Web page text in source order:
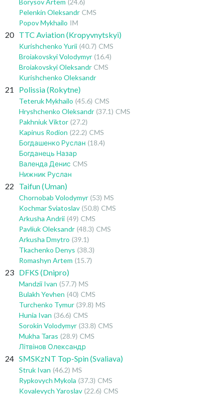
Pelenkin Oleksandr CMS
Popov Mykhailo IM
20 TTC Aviation (Kropyvnytskyi)
Kurishchenko Yurii (40.7) CMS
Broiakovskyi Volodymyr (16.4)
Broiakovskyi Oleksandr CMS
Kurishchenko Oleksandr
21 Polissia (Rokytne)
Teteruk Mykhailo (45.6) CMS
Hryshchenko Oleksandr (37.1) CMS
Pakhniuk Viktor (27.2)
Kapinus Rodion (22.2) CMS
Богдашенко Руслан (18.4)
Богданець Назар
Валенда Денис CMS
Нижник Руслан
22 Taifun (Uman)
Chornobab Volodymyr (53) MS
Kochmar Sviatoslav (50.8) CMS
Arkusha Andrii (49) CMS
Pavliuk Oleksandr (48.3) CMS
Arkusha Dmytro (39.1)
Tkachenko Denys (38.3)
Romashyn Artem (15.7)
23 DFKS (Dnipro)
Mandzii Ivan (57.7) MS
Bulakh Yevhen (40) CMS
Turchenko Tymur (39.8) MS
Hunia Ivan (36.6) CMS
Sorokin Volodymyr (33.8) CMS
Mukha Taras (28.9) CMS
Літвінов Олександр
24 SMSKzNT Top-Spin (Svaliava)
Struk Ivan (46.2) MS
Rypkovych Mykola (37.3) CMS
Kovalevych Yaroslav (22.6) CMS